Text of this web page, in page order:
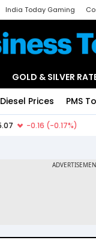
India Today Gaming
GOLD & SILVER
Diesel Prices PMS